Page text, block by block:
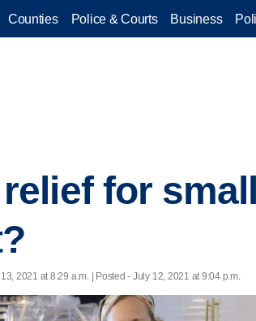
Counties Police & Courts Business
for
2021 at 8:29 a.m. | Posted - July 12, 2021 at 9:04 p.m.